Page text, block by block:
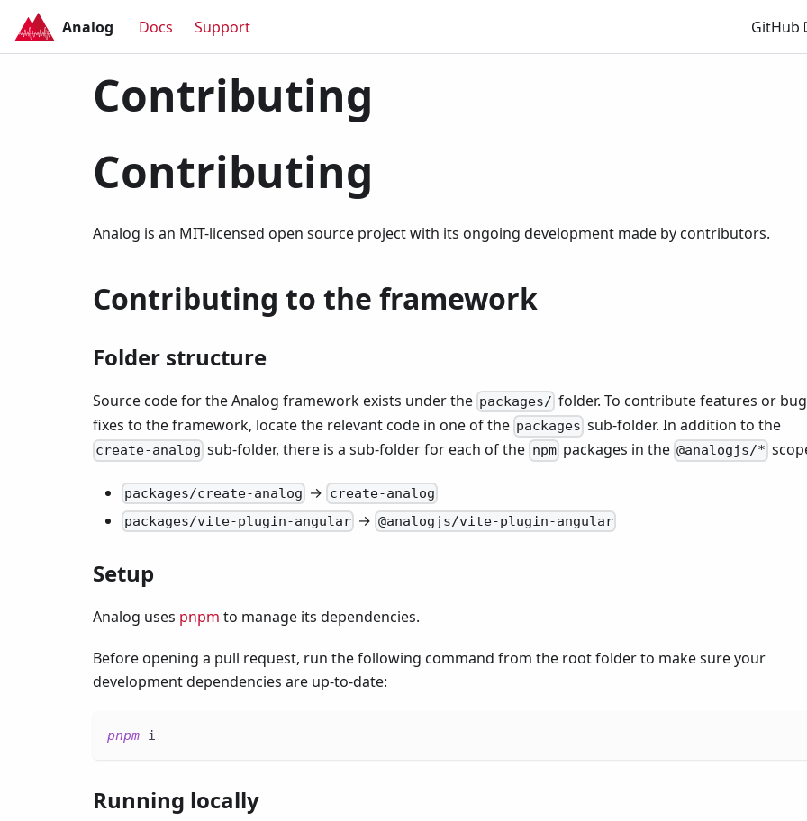
Analog Docs Support GitHub
Contributing
Contributing
Analog is an MIT-licensed open source project with its ongoing development made by contributors.
Contributing to the framework
Folder structure
Source code for the Analog framework exists under the packages/ folder. To contribute features or bug
fixes to the framework, locate the relevant code in one of the packages sub-folder. In addition to the
create-analog sub-folder, there is a sub-folder for each of the npmpackages in the @analogjs/*
packages/create-analog → create-analog
packages/vite-plugin-angular → @analogjs/vite-plugin-angular
Setup
Analog uses pnpm to manage its dependencies.
Before opening a pull request, run the following command from the root folder to make sure your
development dependencies are up-to-date:
pnpm i
Running locally